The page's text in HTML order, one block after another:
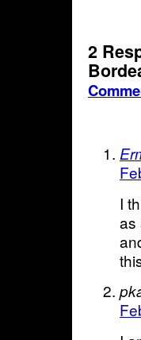
2
I
as